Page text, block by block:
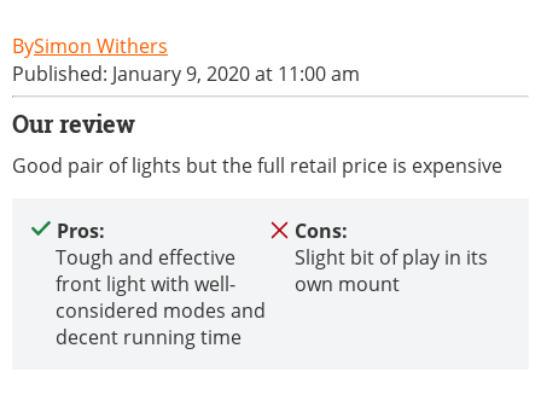
Simon Withers
Published: January 9, 2020 at 11:00 am
Our review
Good pair of lights but the full retail price is expensive
Pros:
Tough and effective
front light with well-
considered modes and
decent running time
Cons:
Slight bit of play in its
own mount